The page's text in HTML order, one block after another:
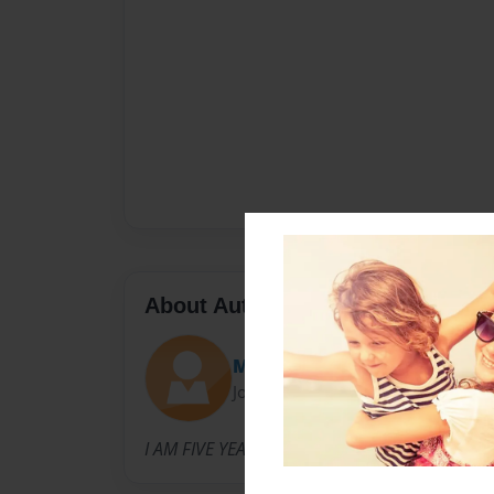
About Author
Moser
Joined: Jan-11-2014
I AM FIVE YEARS OLD